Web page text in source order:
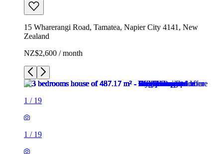
15 Wharerangi Road, Tamatea, Napier City 4141, New
Zealand
NZ$2,600 / month
1 / 19
1 / 19